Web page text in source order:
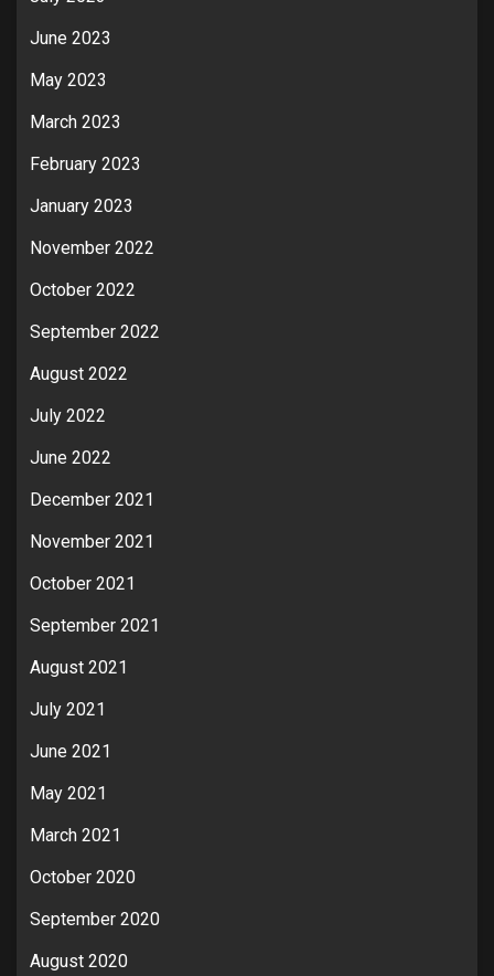
June 2023
May 2023
March 2023
February 2023
January 2023
November 2022
October 2022
September 2022
August 2022
July 2022
June 2022
December 2021
November 2021
October 2021
September 2021
August 2021
July 2021
June 2021
May 2021
March 2021
October 2020
September 2020
August 2020